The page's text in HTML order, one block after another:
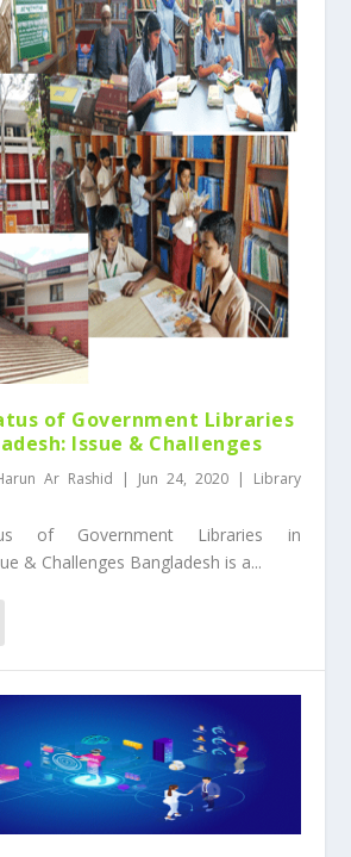
of Government Libraries
Issue & Challenges
Ar Rashid | Jun 24, 2020| Library
of Government Libraries in
& Challenges Bangladesh is a...